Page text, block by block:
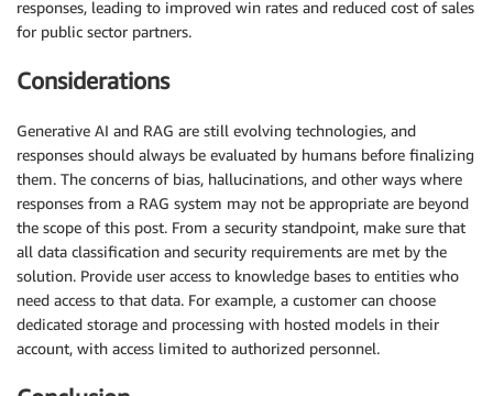
responses, leading to improved win rates and reduced cost of sales
for public sector partners.
Considerations
Generative AI and RAG are still evolving technologies, and
responses should always be evaluated by humans before finalizing
them. The concerns of bias, hallucinations, and other ways where
responses from a RAG system may not be appropriate are beyond
the scope of this post. From a security standpoint, make sure that
all data classification and security requirements are met by the
solution. Provide user access to knowledge bases to entities who
need access to that data. For example, a customer can choose
dedicated storage and processing with hosted models in their
account, with access limited to authorized personnel.